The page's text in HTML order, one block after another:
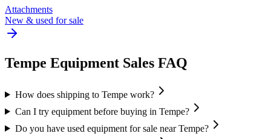
Attachments
New & used for sale
Tempe Equipment Sales FAQ
How does shipping to Tempe work?
Can I try equipment before buying in Tempe?
Do you have used equipment for sale near Tempe?